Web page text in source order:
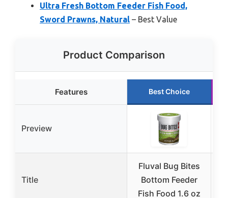
Ultra Fresh Bottom Feeder Fish Food,
Sword Prawns, Natural – Best Value
Product Comparison
Features Best Choice
Preview
Title
Fluval Bug Bites
Bottom Feeder
Fish Food 1.6 oz